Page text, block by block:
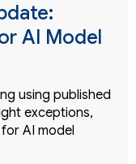
AI Model
using published
exceptions,
AI model